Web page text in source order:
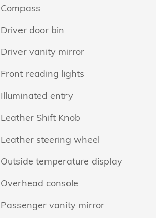
Compass
Driver door bin
Driver vanity mirror
Front reading lights
Illuminated entry
Leather Shift Knob
Leather steering wheel
Outside temperature display
Overhead console
Passenger vanity mirror